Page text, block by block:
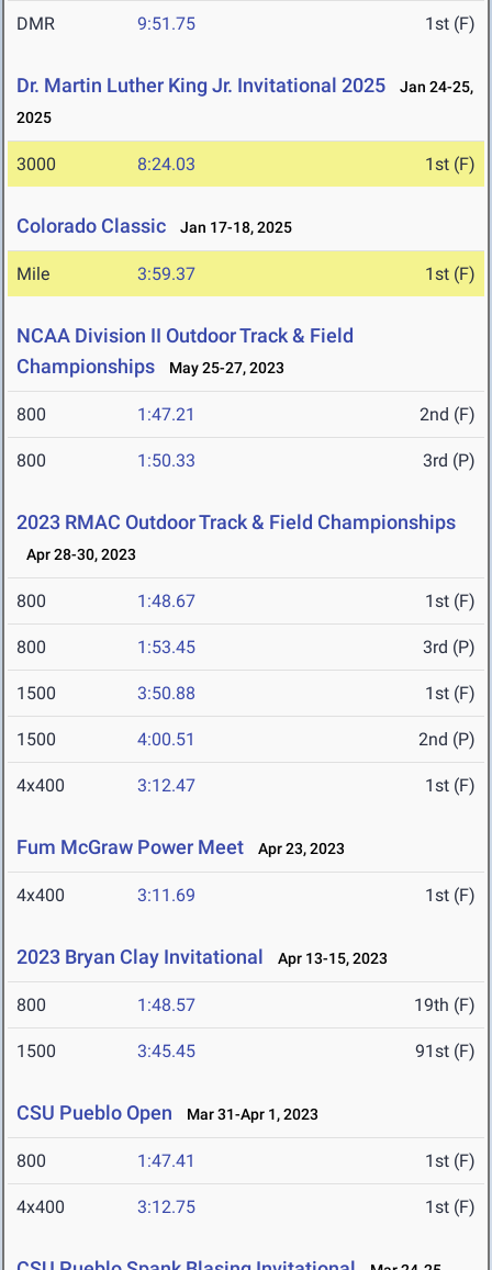
DMR 9:51.75 1st (F)
Dr. Martin Luther King Jr. Invitational 2025
Jan 24-25,
2025
3000 8:24.03 1st (F)
Colorado Classic Jan 17-18, 2025
Mile 3:59.37 1st (F)
NCAA Division II Outdoor Track & Field
Championships
May 25-27, 2023
800 1:47.21 2nd (F)
800 1:50.33 3rd (P)
2023 RMAC Outdoor Track & Field Championships
Apr 28-30, 2023
800 1:48.67 1st (F)
800 1:53.45 3rd (P)
1500 3:50.88 1st (F)
1500 4:00.51 2nd (P)
4x400 3:12.47 1st (F)
Fum McGraw Power Meet Apr 23, 2023
4x400 3:11.69 1st (F)
2023 Bryan Clay Invitational Apr 13-15, 2023
800 1:48.57 19th (F)
1500 3:45.45 91st (F)
CSU Pueblo Open Mar 31-Apr 1, 2023
800 1:47.41 1st (F)
4x400 3:12.75 1st (F)